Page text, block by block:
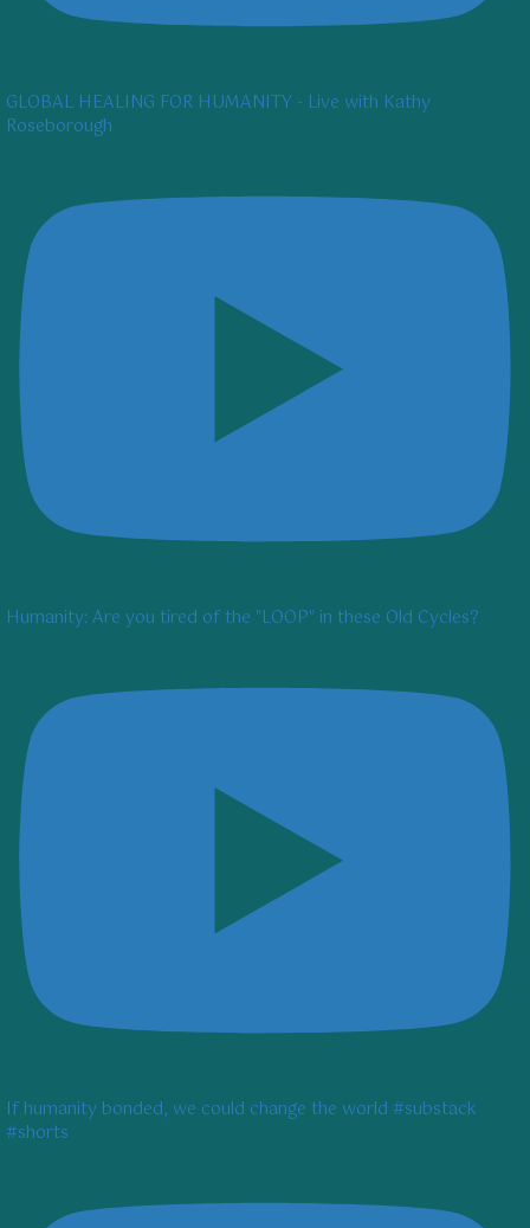
GLOBAL HEALING FOR HUMANITY - Live with Kathy
Roseborough
Humanity: Are you tired of the "LOOP" in these Old Cycles?
If humanity bonded, we could change the world #substack
#shorts